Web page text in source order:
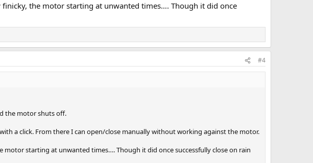
the motor starting at unwanted times…. Though it did once
#4
the motor shuts off.
a click. From there I can open/close manually without working against the motor.
motor starting at unwanted times…. Though it did once successfully close on rain